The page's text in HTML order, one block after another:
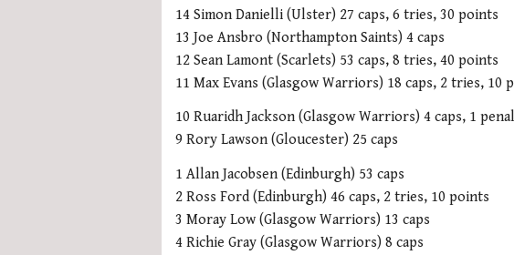
14 Simon Danielli (Ulster) 27 caps, 6 tries, 30 points
13 Joe Ansbro (Northampton Saints) 4 caps
12 Sean Lamont (Scarlets) 53 caps, 8 tries, 40 points
11 Max Evans (Glasgow Warriors) 18 caps, 2 tries, 10
10 Ruaridh Jackson (Glasgow Warriors) 4 caps, 1
9 Rory Lawson (Gloucester) 25 caps
1 Allan Jacobsen (Edinburgh) 53 caps
2 Ross Ford (Edinburgh) 46 caps, 2 tries, 10 points
3 Moray Low (Glasgow Warriors) 13 caps
4 Richie Gray (Glasgow Warriors) 8 caps